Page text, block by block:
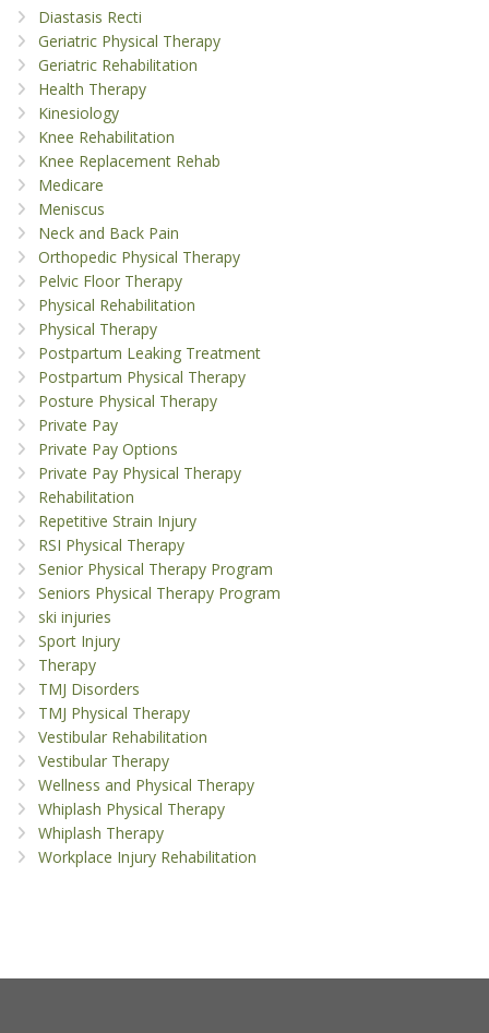
Diastasis Recti
Geriatric Physical Therapy
Geriatric Rehabilitation
Health Therapy
Kinesiology
Knee Rehabilitation
Knee Replacement Rehab
Medicare
Meniscus
Neck and Back Pain
Orthopedic Physical Therapy
Pelvic Floor Therapy
Physical Rehabilitation
Physical Therapy
Postpartum Leaking Treatment
Postpartum Physical Therapy
Posture Physical Therapy
Private Pay
Private Pay Options
Private Pay Physical Therapy
Rehabilitation
Repetitive Strain Injury
RSI Physical Therapy
Senior Physical Therapy Program
Seniors Physical Therapy Program
ski injuries
Sport Injury
Therapy
TMJ Disorders
TMJ Physical Therapy
Vestibular Rehabilitation
Vestibular Therapy
Wellness and Physical Therapy
Whiplash Physical Therapy
Whiplash Therapy
Workplace Injury Rehabilitation